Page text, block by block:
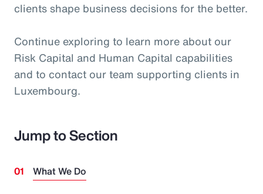
clients shape business decisions for the better.
Continue exploring to learn more about our
Risk Capital and Human Capital capabilities
and to contact our team supporting clients in
Luxembourg.
Jump to Section
What We Do